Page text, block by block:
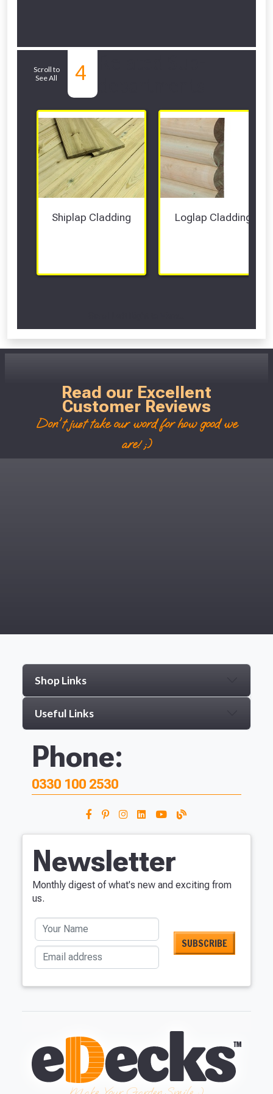
Scroll to
See All
4
Shiplap Cladding Loglap Cladding
Read our Excellent
Customer Reviews
Don't just take our word for how good we
are! ;)
Shop Links
Useful Links
Phone:
0330 100 2530
Newsletter
Monthly digest of what's new and exciting from
us.
Your Name
Email address